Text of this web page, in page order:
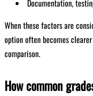
Documentation,
When these factors are
option often becomes
comparison.
How common